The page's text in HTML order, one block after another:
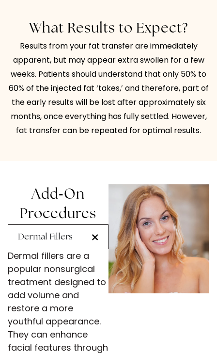
What Results to Expect?
Results from your fat transfer are immediately
apparent, but may appear extra swollen for a few
weeks. Patients should understand that only 50% to
60% of the injected fat ‘takes,’ and therefore, part of
the early results will be lost after approximately six
months, once everything has fully settled. However,
fat transfer can be repeated for optimal results.
Add-On
Procedures
Dermal Fillers
Dermal fillers are a
popular nonsurgical
treatment designed to
add volume and
restore a more
youthful appearance.
They can enhance
facial features through